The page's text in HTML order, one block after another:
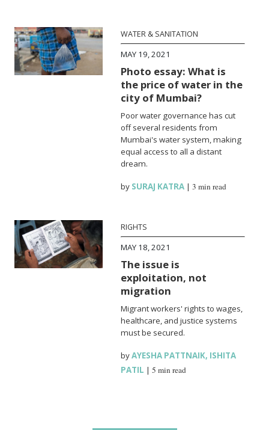
WATER & SANITATION
MAY 19, 2021
Photo essay: What is
the price of water in the
city of Mumbai?
Poor water governance has cut
off several residents from
Mumbai's water system, making
equal access to all a distant
dream.
by SURAJ KATRA |3 min read
RIGHTS
MAY 18, 2021
The issue is
exploitation, not
migration
Migrant workers' rights to wages,
healthcare, and justice systems
must be secured.
byAYESHA PATTNAIK, ISHITA
PATIL |5 min read